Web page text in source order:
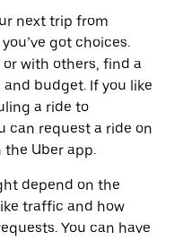
next trip from
got choices.
or with others, find a
budget. If you like
a ride to
can request a ride on
the Uber app.
depend on the
traffic and how
You can have